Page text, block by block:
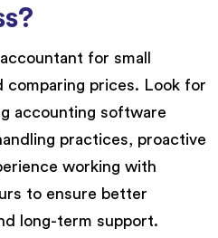
for small
comparing prices. Look for
accounting software
practices, proactive
working with
to ensure better
long-term support.